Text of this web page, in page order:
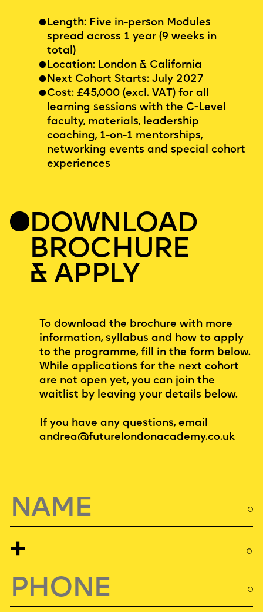
Length: Five in-person Modules
spread across 1 year (9 weeks in
total)
Location: London & California
Next Cohort Starts: July 2027
Cost: £45,000 (excl. VAT) for all
learning sessions with the C-Level
faculty, materials, leadership
coaching, 1-on-1 mentorships,
networking events and special cohort
experiences
DOWNLOAD
BROCHURE
& APPLY
To download the brochure with more
information, syllabus and how to apply
to the programme, fill in the form below.
While applications for the next cohort
are not open yet, you can join the
waitlist by leaving your details below.
If you have any questions, email
andrea@futurelondonacademy.co.uk